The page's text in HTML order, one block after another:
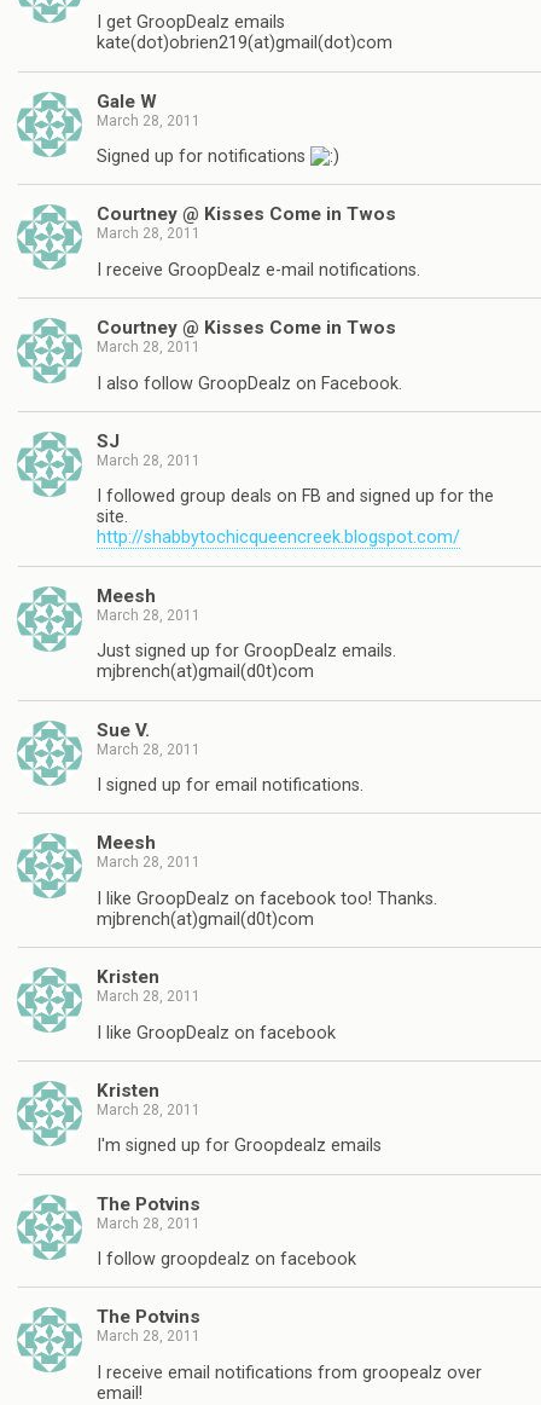
I get GroopDealz emails
kate(dot)obrien219(at)gmail(dot)com
Gale W
March 28, 2011
Signed up for notifications
Courtney @ Kisses Come in Twos
March 28, 2011
I receive GroopDealz e-mail notifications.
Courtney @ Kisses Come in Twos
March 28, 2011
I also follow GroopDealz on Facebook.
SJ
March 28, 2011
I followed group deals on FB and signed up for the
site.
http://shabbytochicqueencreek.blogspot.com/
Meesh
March 28, 2011
Just signed up for GroopDealz emails.
mjbrench(at)gmail(d0t)com
Sue V.
March 28, 2011
I signed up for email notifications.
Meesh
March 28, 2011
I like GroopDealz on facebook too! Thanks.
mjbrench(at)gmail(d0t)com
Kristen
March 28, 2011
I like GroopDealz on facebook
Kristen
March 28, 2011
I'm signed up for Groopdealz emails
The Potvins
March 28, 2011
I follow groopdealz on facebook
The Potvins
March 28, 2011
I receive email notifications from groopealz over
email!